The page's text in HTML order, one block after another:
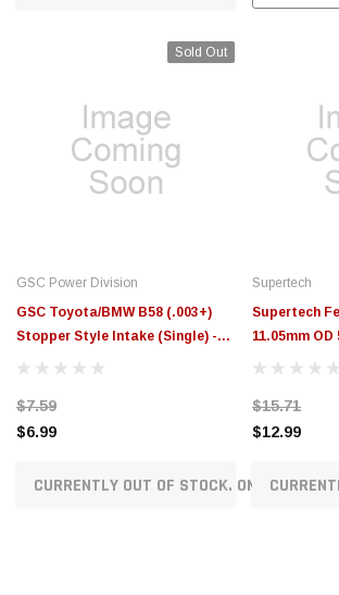
Sold Out
GSC Power Division
GSC Toyota/BMW B58 (.003+)
Stopper Style Intake (Single) -
3132.003-1
$7.59
$6.99
CURRENTLY OUT OF STOCK. ON ORDER!
Supertech
Supertech
11.05mm OD
Manganese
FIA2500
$15.71
$12.99